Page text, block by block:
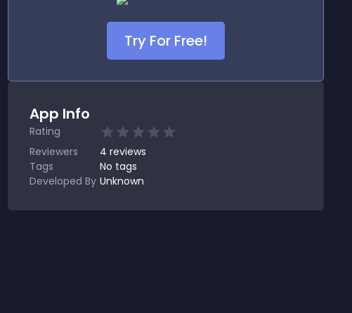
Try For Free!
App Info
Rating
Reviewers
4 reviews
Tags
No tags
Developed By Unknown